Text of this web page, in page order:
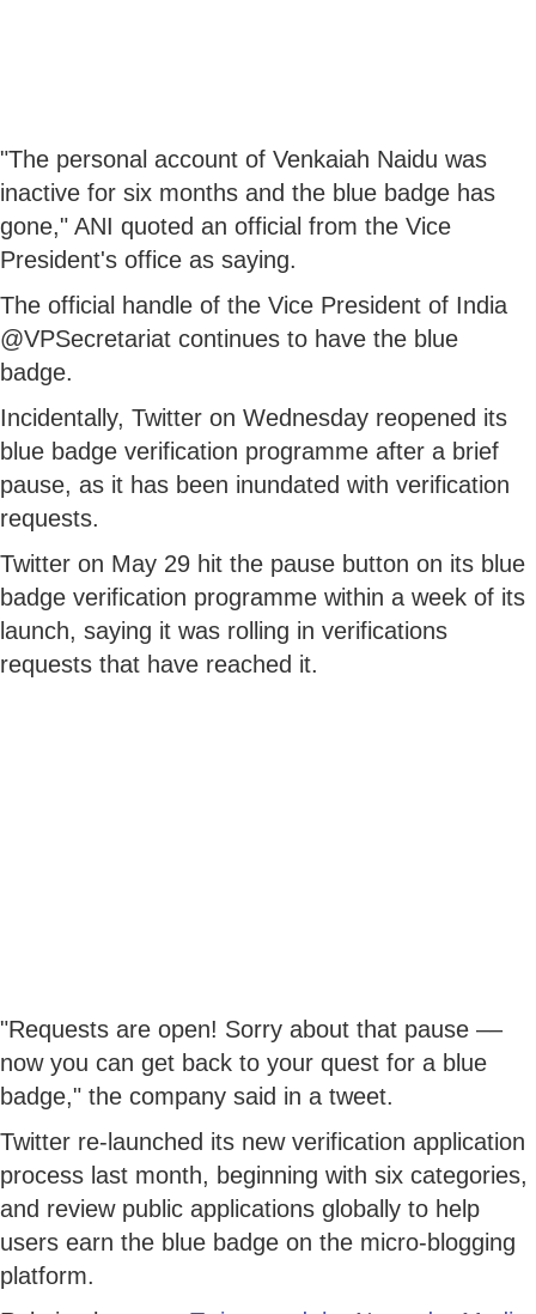
"The personal account of Venkaiah Naidu was
inactive for six months and the blue badge has
gone," ANI quoted an official from the Vice
President's office as saying.
The official handle of the Vice President of India
@VPSecretariat continues to have the blue
badge.
Incidentally, Twitter on Wednesday reopened its
blue badge verification programme after a brief
pause, as it has been inundated with verification
requests.
Twitter on May 29 hit the pause button on its blue
badge verification programme within a week of its
launch, saying it was rolling in verifications
requests that have reached it.
"Requests are open! Sorry about that pause ––
now you can get back to your quest for a blue
badge," the company said in a tweet.
Twitter re-launched its new verification application
process last month, beginning with six categories,
and review public applications globally to help
users earn the blue badge on the micro-blogging
platform.